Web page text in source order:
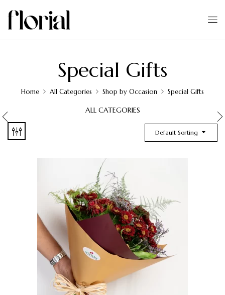
Special Gifts
Home All Categories Shop by Occasion Special Gifts
ALL CATEGORIES
Default Sorting